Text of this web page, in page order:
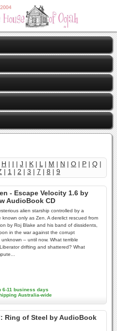
H | I | J | K | L | M | N | O | P | Q |
| 1 | 2 | 3 | 7 | 8 | 9
- Escape Velocity 1.6 by
AudioBook CD
alien starship controlled by a
known only as Zen. A derelict rescued from
by Roj Blake and his band of dissidents,
in the war against the corrupt
– until now. What terrible
drifting and shattered? What
6-11 business days
Australia-wide
Ring of Steel by AudioBook